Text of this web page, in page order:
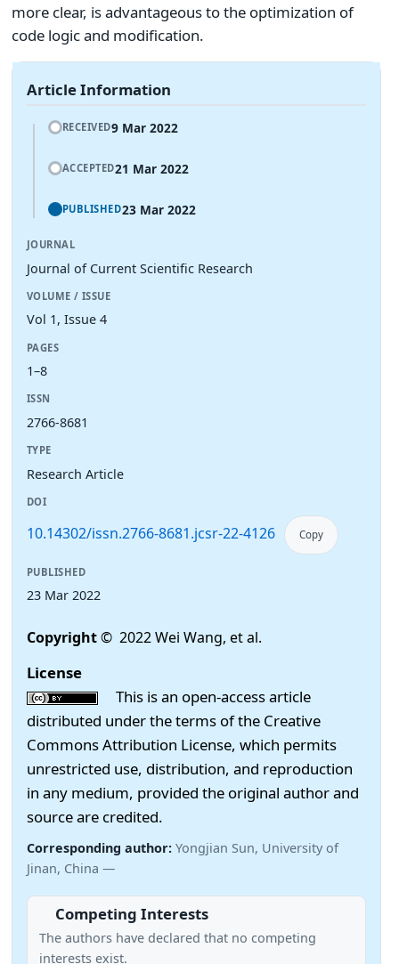
more clear, is advantageous to the optimization of
code logic and modification.
Article Information
RECEIVED9 Mar 2022
ACCEPTED21 Mar 2022
PUBLISHED23 Mar 2022
JOURNAL
Journal of Current Scientific Research
VOLUME / ISSUE
Vol 1, Issue 4
PAGES
1–8
ISSN
2766-8681
TYPE
Research Article
DOI
10.14302/issn.2766-8681.jcsr-22-4126 Copy
PUBLISHED
23 Mar 2022
Copyright© 2022 Wei Wang, et al.
License
This is an open-access article
distributed under the terms of the Creative
Commons Attribution License, which permits
unrestricted use, distribution, and reproduction
in any medium, provided the original author and
source are credited.
Corresponding author: Yongjian Sun, University of
Jinan, China —
Competing Interests
The authors have declared that no competing
interests exist.